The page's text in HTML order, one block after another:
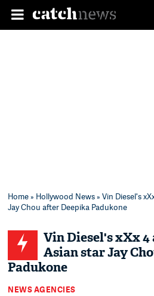
Home» Hollywood News» Vin Diesel's
Jay Chou after Deepika Padukone
Vin Diesel's xXx
Asian star Jay
Padukone
NEWS AGENCIES